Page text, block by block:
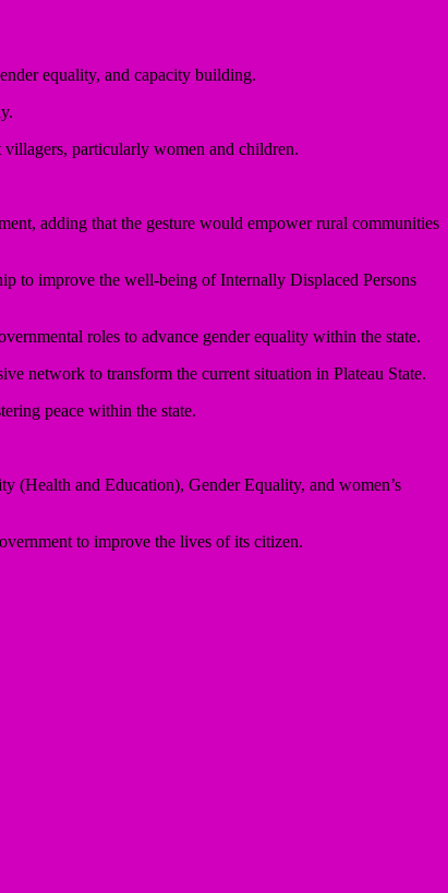
equality, and capacity building.
villagers, particularly women and children.
adding that the gesture would empower rural communities
to improve the well-being of Internally Displaced Persons
roles to advance gender equality within the state.
network to transform the current situation in Plateau State.
peace within the state.
(Health and Education), Gender Equality, and women’s
to improve the lives of its citizen.